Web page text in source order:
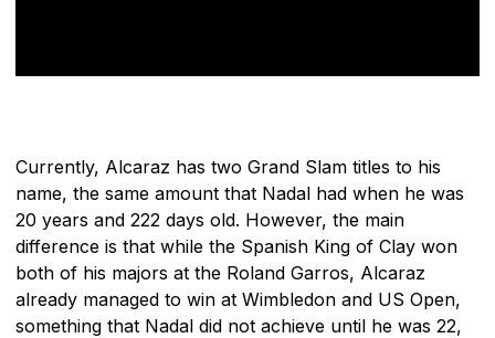
Currently, Alcaraz has two Grand Slam titles to his
name, the same amount that Nadal had when he was
20 years and 222 days old. However, the main
difference is that while the Spanish King of Clay won
both of his majors at the Roland Garros, Alcaraz
already managed to win at Wimbledon and US Open,
something that Nadal did not achieve until he was 22,